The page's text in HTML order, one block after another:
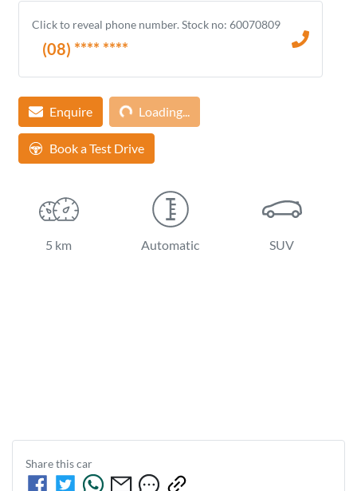
Click to reveal phone number. Stock no: 60070809
(08) **** ****
Enquire Loading... Loading...
Book a Test Drive
5 km Automatic SUV
Share thiscar